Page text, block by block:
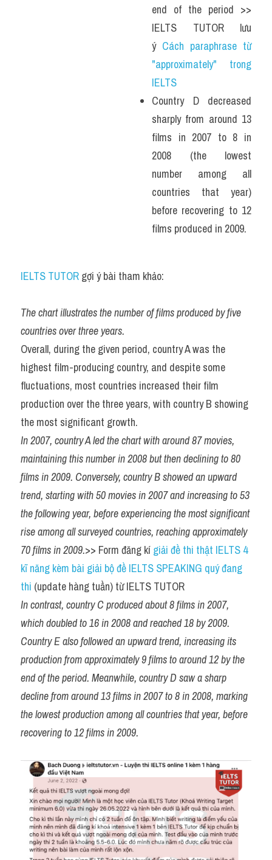
end of the period >>
IELTS TUTOR lưu
ý Cách paraphrase từ
"approximately" trong
IELTS
Country D decreased
sharply from around 13
films in 2007 to 8 in
2008 (the lowest
number among all
countries that year)
before recovering to 12
films produced in 2009.
IELTS TUTOR gợi ý bài tham khảo:
The chart illustrates the number of films produced by five
countries over three years.
Overall, during the given period, country A was the
highest film-producing country, and despite some
fluctuations, most countries increased their film
production over the three years, with country B showing
the most significant growth.
In 2007, country A led the chart with around 87 movies,
maintaining this number in 2008 but then declining to 80
films in 2009. Conversely, country B showed an upward
trend, starting with 50 movies in 2007 and increasing to 53
the following year, before experiencing the most significant
rise among all surveyed countries, reaching approximately
70 films in 2009.>> Form đăng kí giải đề thi thật IELTS 4
kĩ năng kèm bài giải bộ đề IELTS SPEAKING quý đang
thi (update hàng tuần) từ IELTS TUTOR
In contrast, country C produced about 8 films in 2007,
which doubled to 16 in 2008 and reached 18 by 2009.
Country E also followed an upward trend, increasing its
production from approximately 9 films to around 12 by the
end of the period. Meanwhile, country D saw a sharp
decline from around 13 films in 2007 to 8 in 2008, marking
the lowest production among all countries that year, before
recovering to 12 films in 2009.